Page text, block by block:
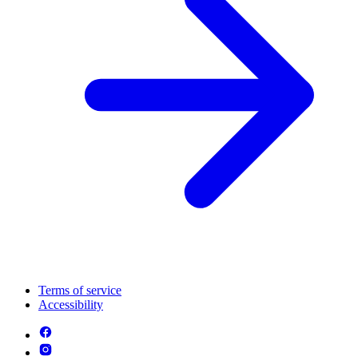
Terms of service
Accessibility